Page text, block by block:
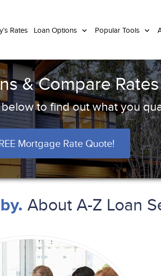
Rates Loan Options Popular Tools
& Compare Rates
to find out what you
Mortgage Rate Quote!
About A-Z Loan